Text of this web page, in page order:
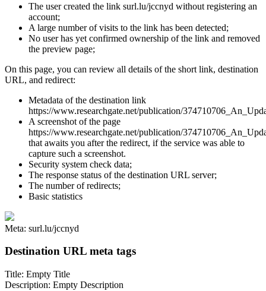
The user created the link surl.lu/jccnyd without registering an
account;
A large number of visits to the link has been detected;
No user has yet confirmed ownership of the link and removed
the preview page;
On this page, you can review all details of the short link, destination
URL, and redirect:
Metadata of the destination link
https://www.researchgate.net/publication/
A screenshot of the page
https://www.researchgate.net/publication/
that awaits you after the redirect, if the service was able to
capture such a screenshot.
Security system check data;
The response status of the destination URL server;
The number of redirects;
Basic statistics
Meta: surl.lu/jccnyd
Destination URL meta tags
Title: Empty Title
Description: Empty Description